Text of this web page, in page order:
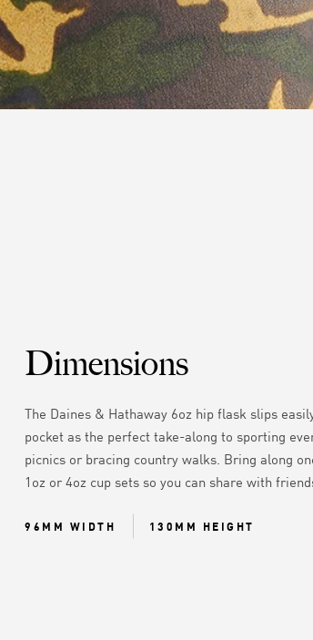
Dimensions
The Daines & Hathaway 6oz hip flask slips
pocket as the perfect take-along to sporting
picnics or bracing country walks. Bring along
1oz or 4oz cup sets so you can share with
96MM WIDTH 130MM HEIGHT